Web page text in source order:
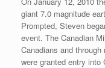
giant 7.0 magnitude
Prompted, Steven
event. The Canadian
Canadians and
were granted entry into